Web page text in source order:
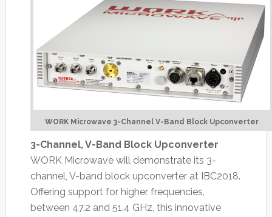
WORK Microwave 3-Channel V-Band Block Upconverter
3-Channel, V-Band Block Upconverter
WORK Microwave will demonstrate its 3-
channel, V-band block upconverter at IBC2018.
Offering support for higher frequencies,
between 47.2 and 51.4 GHz, this innovative